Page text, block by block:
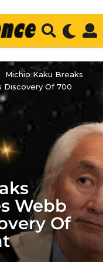
Michio Kaku Breaks
Discovery Of 700
Webb
Of